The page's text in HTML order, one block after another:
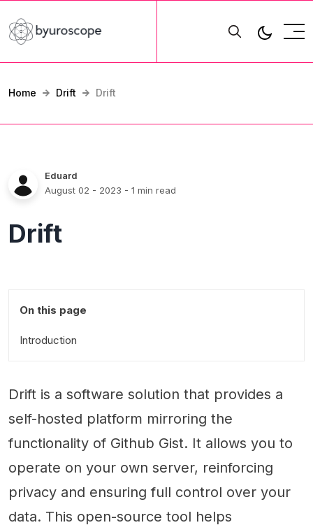
Home Drift Drift
Eduard
August 02 - 2023 - 1 min read
Drift
On this page
Introduction
Drift is a software solution that provides a
self-hosted platform mirroring the
functionality of Github Gist. It allows you to
operate on your own server, reinforcing
privacy and ensuring full control over your
data. This open-source tool helps